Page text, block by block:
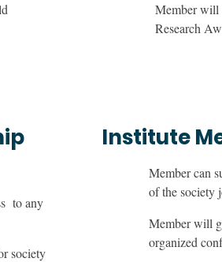
Member will
Research
to any
society
Institute
Member can
of the society
Member will
organized